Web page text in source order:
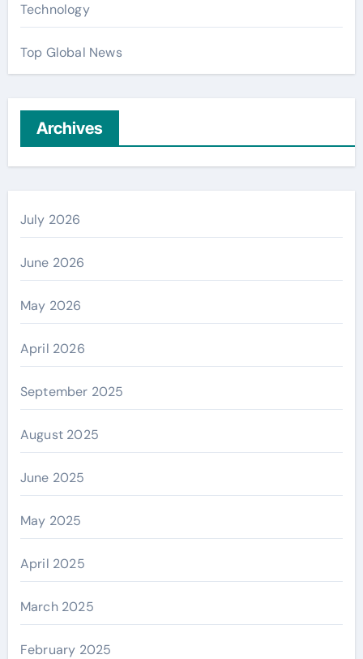
Technology
Top Global News
Archives
July 2026
June 2026
May 2026
April 2026
September 2025
August 2025
June 2025
May 2025
April 2025
March 2025
February 2025